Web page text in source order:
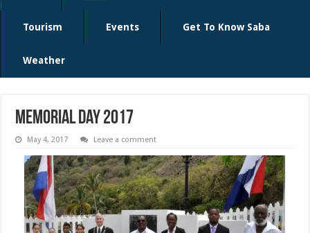
Tourism Events Get To Know Saba
Weather
memorial day 2017
May 4, 2017 Leave a comment